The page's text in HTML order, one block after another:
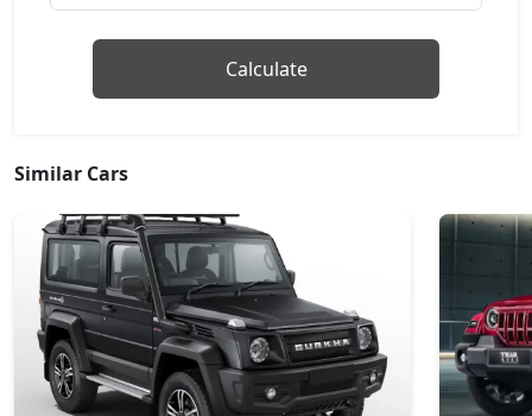
₹ 17,64,158On Road Price( New Delhi )
Adventure DCA (P)
Adventure (P)
₹ 18,59,264On Road Price( New Delhi )
Adventure Plus (P)
Petrol / Manual
₹ 19,44,384On Road Price ( New Delhi )
Pure AT (D)
Calculate
Similar Cars